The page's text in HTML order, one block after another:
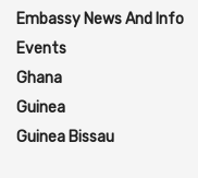
Embassy News And Info
Events
Ghana
Guinea
Guinea Bissau